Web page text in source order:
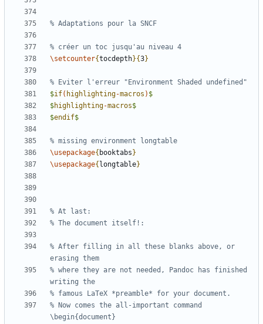
\setcounter{tocdepth}{3}
$if( highlighting-macros ) $
$highlighting-macros$
$endif$
\usepackage{ booktabs }
\usepackage{ longtable}
% After filling in all these blanks above, or
% where they are not needed, Pandoc has finished
% Now comes the all-important command